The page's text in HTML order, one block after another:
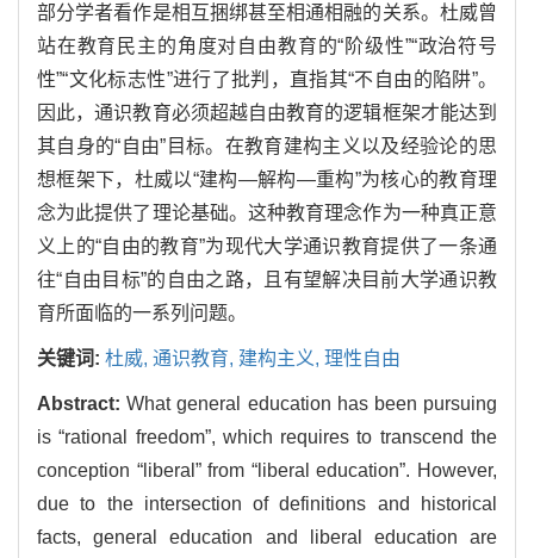
部分学者看作是相互捆绑甚至相通相融的关系。杜威曾
站在教育民主的角度对自由教育的“阶级性”“政治符号
性”“文化标志性”进行了批判，直指其“不自由的陷阱”。
因此，通识教育必须超越自由教育的逻辑框架才能达到
其自身的“自由”目标。在教育建构主义以及经验论的思
想框架下，杜威以“建构—解构—重构”为核心的教育理
念为此提供了理论基础。这种教育理念作为一种真正意
义上的“自由的教育”为现代大学通识教育提供了一条通
往“自由目标”的自由之路，且有望解决目前大学通识教
育所面临的一系列问题。
关键词: 杜威, 通识教育, 建构主义, 理性自由
Abstract:What general education has been pursuing
is “rational freedom”, which requires to transcend the
conception “liberal” from “liberal education”. However,
due to the intersection of definitions and historical
facts, general education and liberal education are